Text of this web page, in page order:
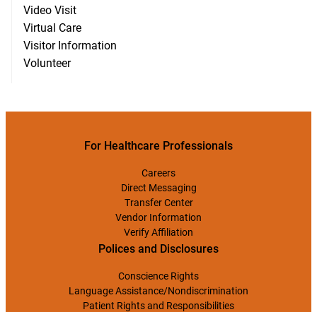
Video Visit
Virtual Care
Visitor Information
Volunteer
For Healthcare Professionals
Careers
Direct Messaging
Transfer Center
Vendor Information
Verify Affiliation
Polices and Disclosures
Conscience Rights
Language Assistance/Nondiscrimination
Patient Rights and Responsibilities